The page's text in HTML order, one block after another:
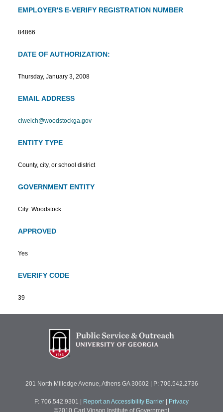
EMPLOYER'S E-VERIFY REGISTRATION NUMBER
84866
DATE OF AUTHORIZATION:
Thursday, January 3, 2008
EMAIL ADDRESS
clwelch@woodstockga.gov
ENTITY TYPE
County, city, or school district
GOVERNMENT ENTITY
City: Woodstock
APPROVED
Yes
EVERIFY CODE
39
201 North Milledge Avenue, Athens GA 30602 | P: 706.542.2736
F: 706.542.9301 Report an Accessibility Barrier
Privacy
©2010 Carl Vinson Institute of Government